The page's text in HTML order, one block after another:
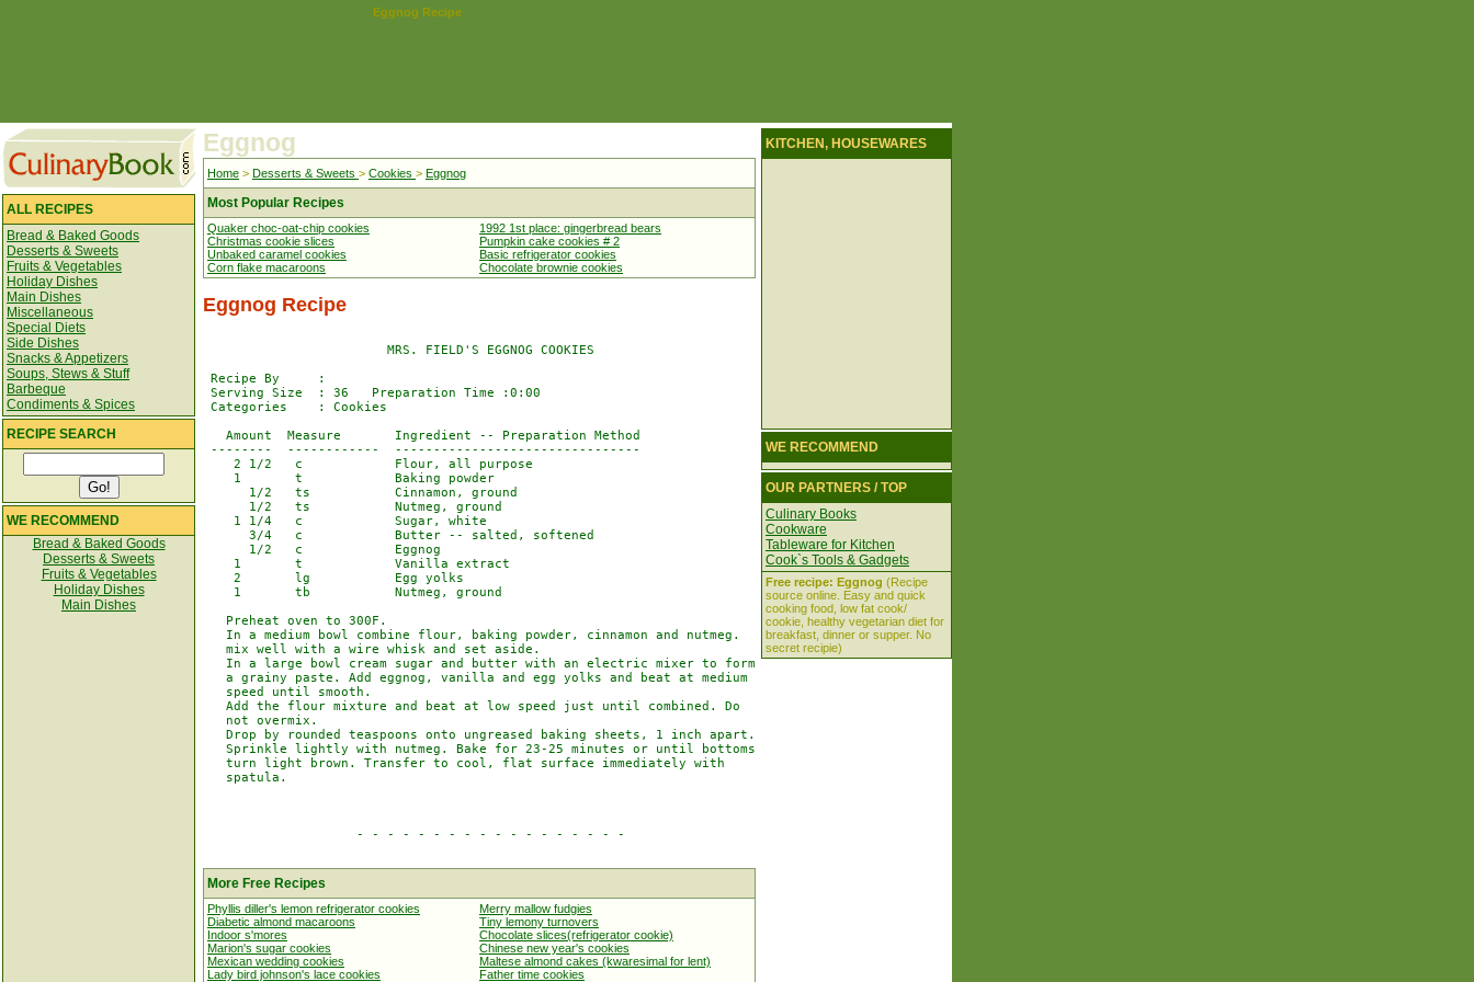
Eggnog Recipe
ALL RECIPES
Bread & Baked Goods
Desserts & Sweets
Fruits & Vegetables
Holiday Dishes
Main Dishes
Miscellaneous
Special Diets
Side Dishes
Snacks & Appetizers
Soups, Stews & Stuff
Barbeque
Condiments & Spices
RECIPE SEARCH
WE RECOMMEND
Bread & Baked Goods
Desserts & Sweets
Fruits & Vegetables
Holiday Dishes
Main Dishes
Eggnog
Home > Desserts & Sweets > Cookies > Eggnog
Most Popular Recipes
Quaker choc-oat-chip cookies
Christmas cookie slices
Unbaked caramel cookies
Corn flake macaroons
1992 1st place: gingerbread bears
Pumpkin cake cookies # 2
Basic refrigerator cookies
Chocolate brownie cookies
Eggnog Recipe
                        MRS. FIELD'S EGGNOG COOKIES
Recipe By     :
Serving Size  : 36   Preparation Time :0:00
Categories    : Cookies
   Amount  Measure       Ingredient -- Preparation Method
--------  ------------  --------------------------------
    2 1/2   c            Flour, all purpose
    1       t            Baking powder
      1/2   ts           Cinnamon, ground
      1/2   ts           Nutmeg, ground
    1 1/4   c            Sugar, white
      3/4   c            Butter -- salted, softened
      1/2   c            Eggnog
    1       t            Vanilla extract
    2       lg           Egg yolks
    1       tb           Nutmeg, ground
   Preheat oven to 300F.
   In a medium bowl combine flour, baking powder, cinnamon and nutmeg.
   mix well with a wire whisk and set aside.
   In a large bowl cream sugar and butter with an electric mixer to form
   a grainy paste. Add eggnog, vanilla and egg yolks and beat at medium
   speed until smooth.
   Add the flour mixture and beat at low speed just until combined. Do
   not overmix.
   Drop by rounded teaspoons onto ungreased baking sheets, 1 inch apart.
   Sprinkle lightly with nutmeg. Bake for 23-25 minutes or until bottoms
   turn light brown. Transfer to cool, flat surface immediately with
   spatula.
                    - - - - - - - - - - - - - - - - - -
More Free Recipes
Phyllis diller's lemon refrigerator cookies
Diabetic almond macaroons
Indoor s'mores
Marion's sugar cookies
Mexican wedding cookies
Lady bird johnson's lace cookies
Merry mallow fudgies
Tiny lemony turnovers
Chocolate slices(refrigerator cookie)
Chinese new year's cookies
Maltese almond cakes (kwaresimal for lent)
Father time cookies
KITCHEN, HOUSEWARES
WE RECOMMEND
OUR PARTNERS / TOP
Culinary Books
Cookware
Tableware for Kitchen
Cook`s Tools & Gadgets
Free recipe: Eggnog (Recipe
source online. Easy and quick
cooking food, low fat cook/
cookie, healthy vegetarian diet for
breakfast, dinner or supper. No
secret recipie)